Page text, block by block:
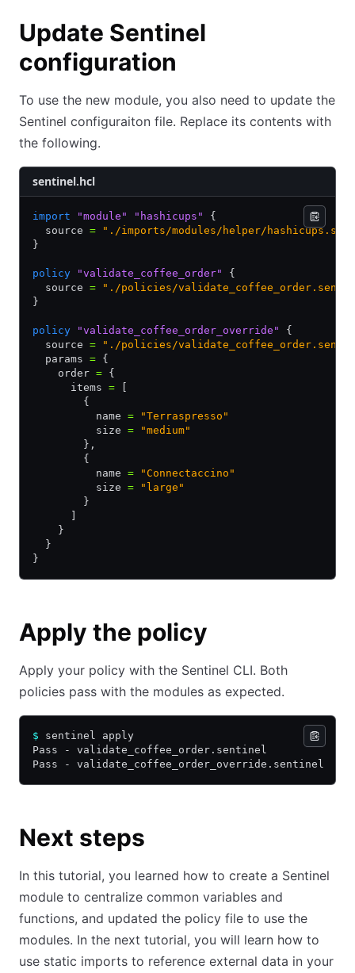
Update Sentinel
configuration
To use the new module, you also need to update the
Sentinel configuraiton file. Replace its contents with
the following.
sentinel.hcl
import "module" "hashicups"
{
  source
= "./imports/modules/helper/
}
policy "validate_coffee_order"
{
  source
= "./policies/
}
policy "validate_coffee_order_override"
{
  source
= "./policies/
  params
= {
    order
= {
      items
=
        {
          name
= "Terraspresso"
          size
= "medium"
        },
        {
          name
= "Connectaccino"
          size
= "large"
        }
    }
  }
}
Apply the policy
Apply your policy with the Sentinel CLI. Both
policies pass with the modules as expected.
$ sentinel apply
Pass - validate_coffee_order.sentinel
Pass - validate_coffee_order_override.sentinel
Next steps
In this tutorial, you learned how to create a Sentinel
module to centralize common variables and
functions, and updated the policy file to use the
modules. In the next tutorial, you will learn how to
use static imports to reference external data in your